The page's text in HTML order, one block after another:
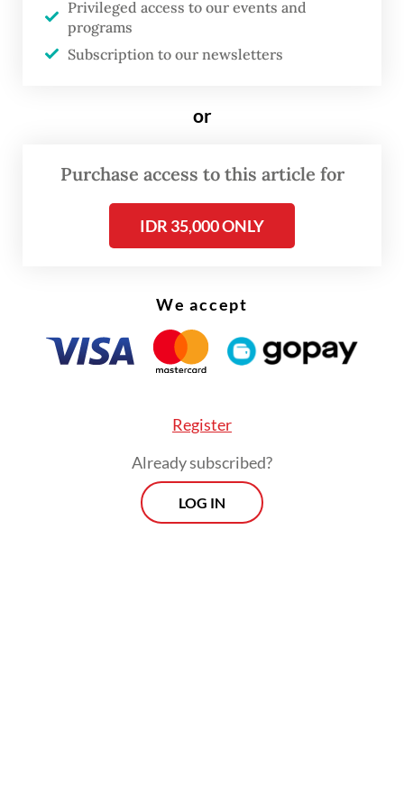
However, the Global South possesses a
unique geopolitical advantage: shared
navigate similar climates, socioeconomic
Consequently, they inherently understand
one another's ground realities.
Because the scientific and policy
must be tailored to these specific contexts,
cross-border knowledge sharing among
developing countries is uniquely valuable.
diplomacy framework becomes essential.
Privileged access to our events and
programs
Subscription to our newsletters
or
Purchase access to this article for
IDR 35,000 ONLY
We accept
Register
Already subscribed?
LOG IN